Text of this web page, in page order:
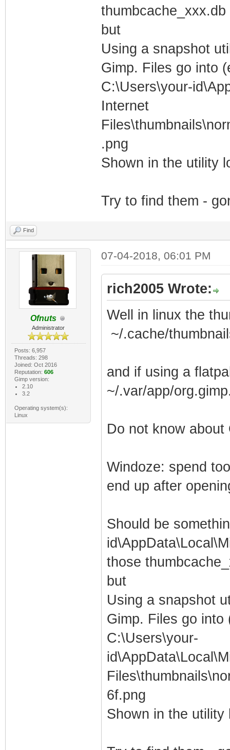
thumbcache_xxx.db
but
Using a snapshot
Gimp. Files go into
C:\Users\your-
Internet
.png
Shown in the utility
Try to find them -
Find
Ofnuts
Administrator
Posts: 6,957
Threads: 298
Joined: Oct 2016
Reputation: 606
Gimp version:
2.10
3.2
Operating system(s):
Linux
07-04-2018, 06:01 PM
rich2005 Wrote:
Well in linux the
~/.cache/
and if using a
~/.var/app/
Do not know about
Windoze: spend
end up after
Should be
those
but
Using a snapshot
Gimp. Files go into
C:\Users\your-
6f.png
Shown in the utility